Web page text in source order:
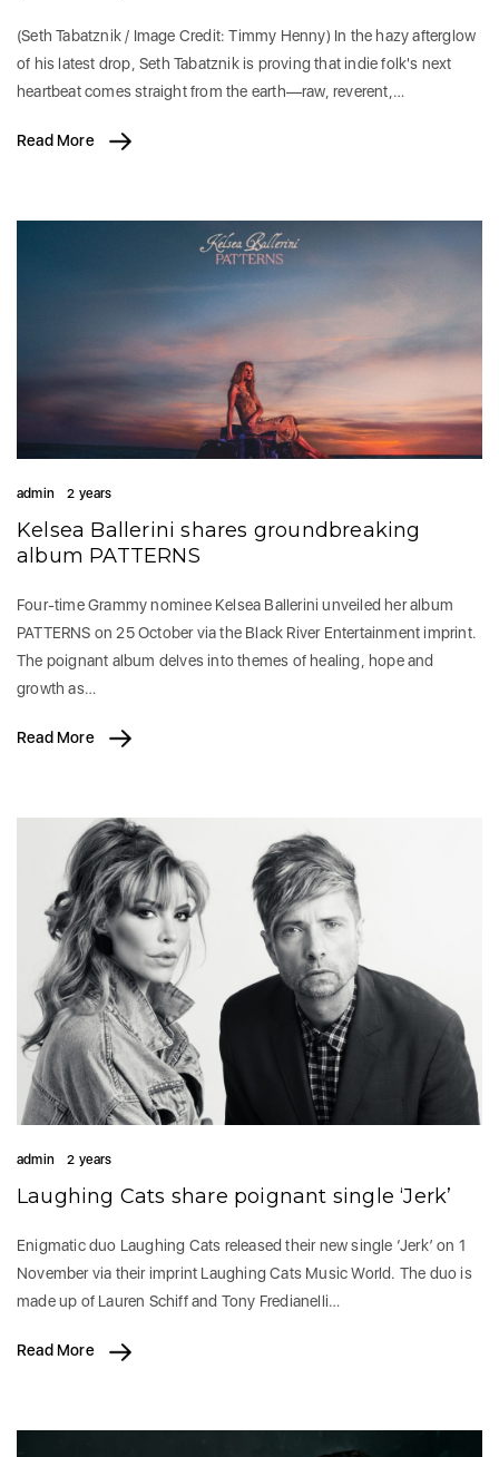
(Seth Tabatznik / Image Credit: Timmy Henny) In the hazy afterglow
of his latest drop, Seth Tabatznik is proving that indie folk's next
heartbeat comes straight from the earth—raw, reverent,…
Read More
admin 2 years
Kelsea Ballerini shares groundbreaking
album PATTERNS
Four-time Grammy nominee Kelsea Ballerini unveiled her album
PATTERNS on 25 October via the Black River Entertainment imprint.
The poignant album delves into themes of healing, hope and
growth as…
Read More
admin 2 years
Laughing Cats share poignant single ‘Jerk’
Enigmatic duo Laughing Cats released their new single ‘Jerk’ on 1
November via their imprint Laughing Cats Music World. The duo is
made up of Lauren Schiff and Tony Fredianelli…
Read More